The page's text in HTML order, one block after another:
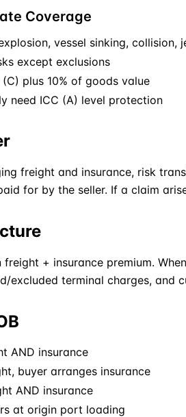
Coverage
vessel sinking, collision,
except exclusions
plus 10% of goods value
need ICC (A) level protection
freight and insurance, risk
for by the seller. If a claim
freight + insurance premium.
excluded terminal charges, and
AND insurance
buyer arranges insurance
AND insurance
at origin port loading